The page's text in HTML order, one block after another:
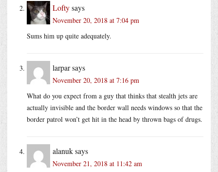
Loftysays
November 20, 2018 at 7:04 pm
Sums him up quite adequately.
larparsays
November 20, 2018 at 7:16 pm
What do you expect from a guy that thinks that stealth jets are
actually invisible and the border wall needs windows so that the
border patrol won’t get hit in the head by thrown bags of drugs.
alanuksays
November 21, 2018 at 11:42 am